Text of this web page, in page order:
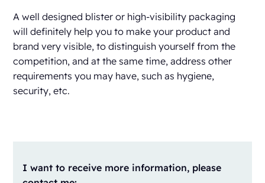
A well designed blister or high-visibility packaging
will definitely help you to make your product and
brand very visible, to distinguish yourself from the
competition, and at the same time, address other
requirements you may have, such as hygiene,
security, etc.
I want to receive more information, please